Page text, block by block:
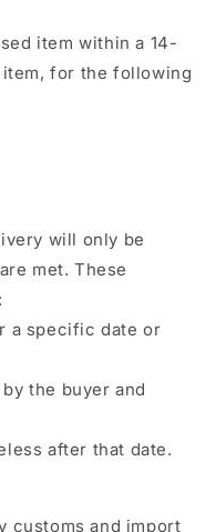
item within a 14-
for the following
will only be
met. These
a specific date or
the buyer and
after that date.
customs and import